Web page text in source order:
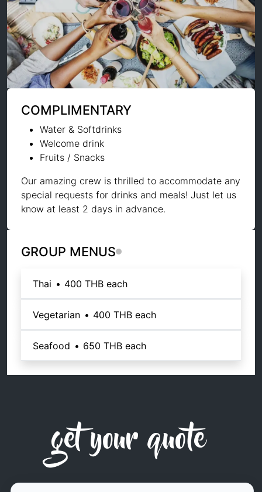
COMPLIMENTARY
Water & Softdrinks
Welcome drink
Fruits / Snacks
Our amazing crew is thrilled to accommodate any
special requests for drinks and meals! Just let us
know at least 2 days in advance.
GROUP MENUS
Thai • 400 THB each
Vegetarian • 400 THB each
Seafood • 650 THB each
get your quote